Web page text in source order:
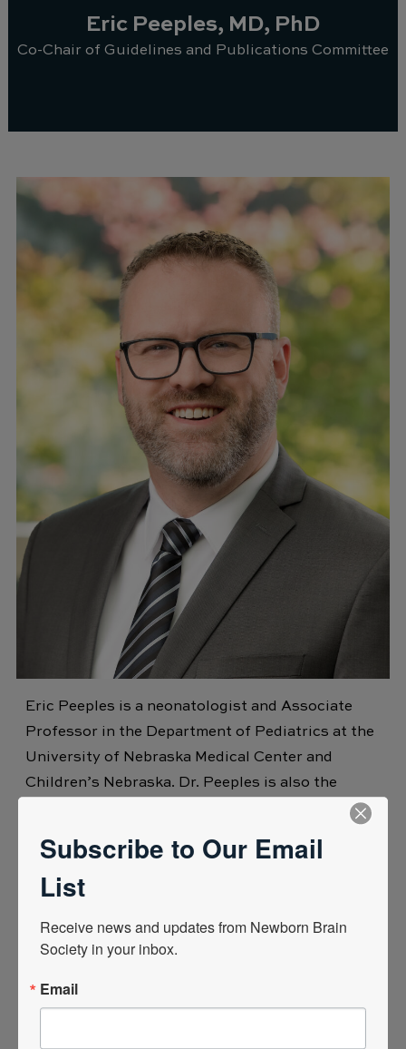
Eric Peeples, MD, PhD
Co-Chair of Guidelines and Publications Committee
Eric Peeples is a neonatologist and Associate
Professor in the Department of Pediatrics at the
University of Nebraska Medical Center and
Children’s Nebraska. Dr. Peeples is also the
director of the neonatal neuroscience program at
Injury lab at the University of Nebraska Medical
Center which performs bench and translational
and potentially modulate the genetic and
metabolic expression of the brain during and
after hypoxic-ischemic encephalopathy. He has
published over 60 peer-reviewed manuscripts
Subscribe to Our Email
List
Receive news and updates from Newborn Brain
Society in your inbox.
Email